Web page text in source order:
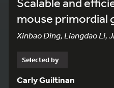
mouse primordial
Xinbao Ding, Liangdao Li,
Selected by
Carly Guiltinan